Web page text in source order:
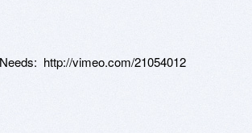
http://vimeo.com/21054012